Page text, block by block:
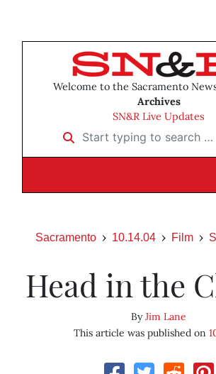
Welcome to the Sacramento
Archives
SN&R Live Updates
Start typing to search …
Sacramento 10.14.04 Film
Head in the
ByJim Lane
This article was published on